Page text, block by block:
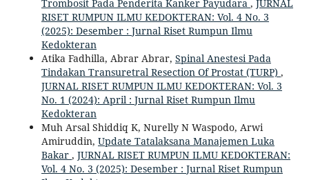
Trombosit Pada Penderita Kanker Payudara , JURNAL
RISET RUMPUN ILMU KEDOKTERAN: Vol. 4 No. 3
(2025): Desember : Jurnal Riset Rumpun Ilmu
Kedokteran
Atika Fadhilla, Abrar Abrar, Spinal Anestesi Pada
Tindakan Transuretral Resection Of Prostat (TURP) ,
JURNAL RISET RUMPUN ILMU KEDOKTERAN: Vol. 3
No. 1 (2024): April : Jurnal Riset Rumpun Ilmu
Kedokteran
Muh Arsal Shiddiq K, Nurelly N Waspodo, Arwi
Amiruddin, Update Tatalaksana Manajemen Luka
Bakar , JURNAL RISET RUMPUN ILMU KEDOKTERAN:
Vol. 4 No. 3 (2025): Desember : Jurnal Riset Rumpun